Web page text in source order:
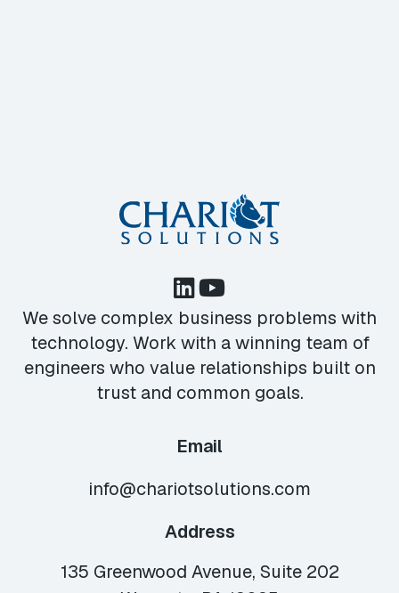
We solve complex business problems with
technology. Work with a winning team of
engineers who value relationships built on
trust and common goals.
Email
info@chariotsolutions.com
Address
135 Greenwood Avenue, Suite 202